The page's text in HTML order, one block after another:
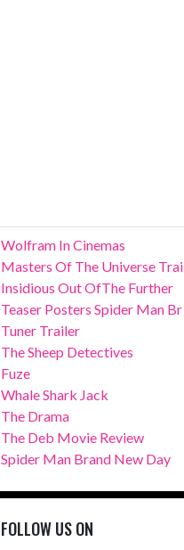
Wolfram In Cinemas
Masters Of The Universe Trai
Insidious Out OfThe Further
Teaser Posters Spider Man Br
Tuner Trailer
The Sheep Detectives
Fuze
Whale Shark Jack
The Drama
The Deb Movie Review
Spider Man Brand New Day
FOLLOW US ON